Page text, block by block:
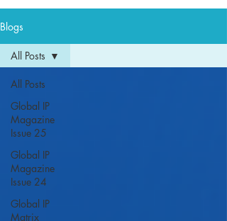
Blogs
All Posts
Global IP
Magazine
Issue 25
Global IP
Magazine
Issue 24
Global IP
Matrix
All Posts